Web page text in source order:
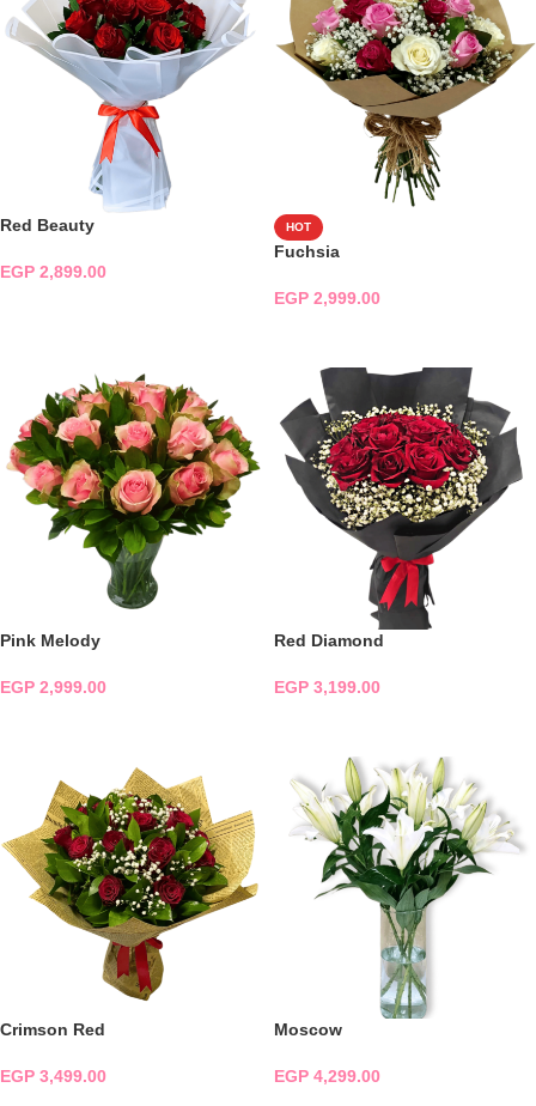
Red Beauty
EGP 2,899.00
HOT
Fuchsia
EGP 2,999.00
Pink Melody
EGP 2,999.00
Red Diamond
EGP 3,199.00
Crimson Red
EGP 3,499.00
Moscow
EGP 4,299.00